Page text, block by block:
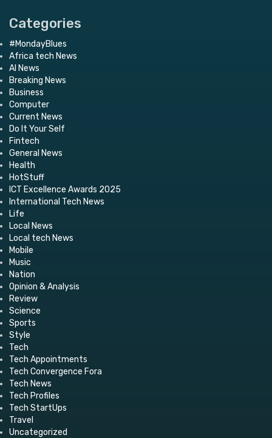
Categories
#MondayBlues
Africa tech News
AI News
Breaking News
Business
Computer
Current News
Do It Your Self
Fintech
General News
Health
HotStuff
ICT Excellence Awards 2025
International Tech News
Life
Local News
Local tech News
Mobile
Music
Nation
Opinion & Analysis
Review
Science
Sports
Style
Tech
Tech Appointments
Tech Convergence Fora
Tech News
Tech Profiles
Tech StartUps
Travel
Uncategorized